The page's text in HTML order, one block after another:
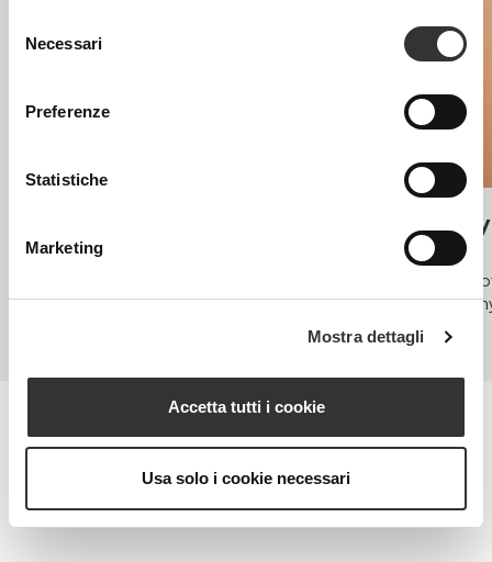
delNecessari
Preferenze
Statistiche
Marketing
Mostra dettagli
Accetta tutti i cookie
Usa solo i cookie necessari
MAGAZINE